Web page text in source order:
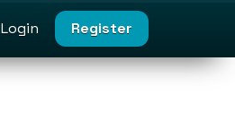
Login Register